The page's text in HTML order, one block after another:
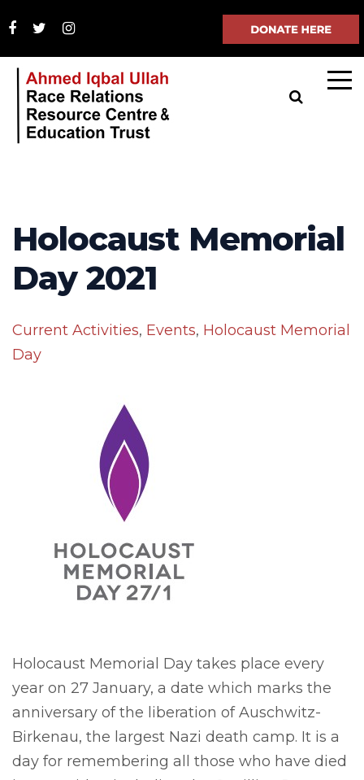
Holocaust Memorial
Day 2021
Current Activities, Events, Holocaust Memorial
Day
Holocaust Memorial Day takes place every
year on 27 January, a date which marks the
anniversary of the liberation of Auschwitz-
Birkenau, the largest Nazi death camp. It is a
day for remembering all those who have died